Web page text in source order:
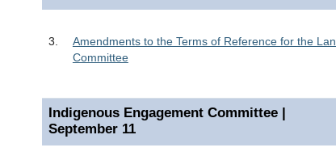
3.
Amendments to the Terms of Reference for the
Committee
Indigenous Engagement Committee |
September 11